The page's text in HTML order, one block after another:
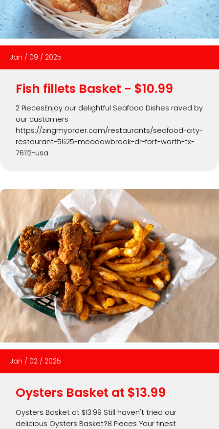
Jan / 09 / 2025
Fish fillets Basket - $10.99
2 PiecesEnjoy our delightful Seafood Dishes raved by
our customers
https://zingmyorder.com/restaurants/seafood-city-
restaurant-5625-meadowbrook-dr-fort-worth-tx-
76112-usa
Jan / 02 / 2025
Oysters Basket at $13.99
Oysters Basket at $13.99 Still haven't tried our
delicious Oysters Basket?8 Pieces Your finest